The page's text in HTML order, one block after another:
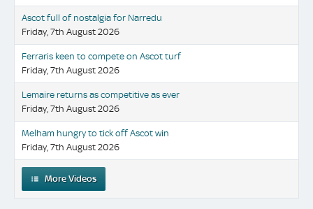
Ascot full of nostalgia for Narredu
Friday, 7th August 2026
Ferraris keen to compete on Ascot turf
Friday, 7th August 2026
Lemaire returns as competitive as ever
Friday, 7th August 2026
Melham hungry to tick off Ascot win
Friday, 7th August 2026
More Videos